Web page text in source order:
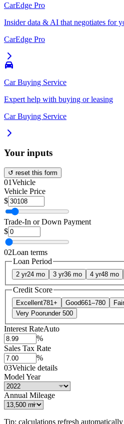
CarEdge Pro
Insider data & AI that negotiates for
CarEdge Pro
Car Buying Service
Expert help with buying or leasing
Car Buying Service
Your inputs
↺ reset this form
01Vehicle
Vehicle Price
$
Trade-In or Down Payment
$
02Loan terms
Loan Period
2 yr24 mo 3 yr36 mo 4 yr48 mo
Credit Score
Excellent781+ Good661–780 Fair
Very Poorunder 500
Interest RateAuto
%
Sales Tax Rate
%
03Vehicle details
Model Year
Annual Mileage
Tip: calculations refresh